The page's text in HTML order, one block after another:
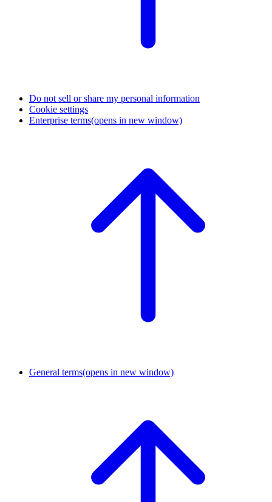
Do not sell or share my personal information
Cookie settings
Enterprise terms(opens in new window)
General terms(opens in new window)